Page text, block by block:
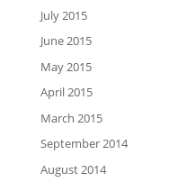
July 2015
June 2015
May 2015
April 2015
March 2015
September 2014
August 2014